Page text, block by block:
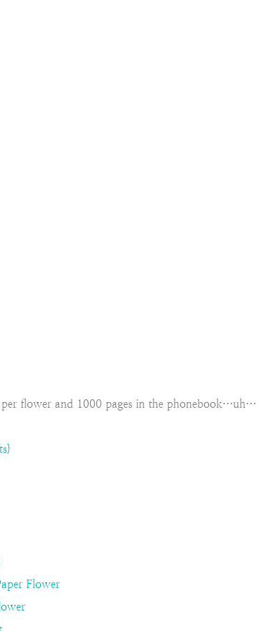
flower and 1000 pages in the phonebook…uh…
Flower